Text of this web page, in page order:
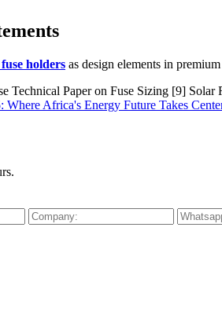
holders as design elements in
Technical Paper on Fuse Sizing [9] Solar
Africa's Energy Future Takes